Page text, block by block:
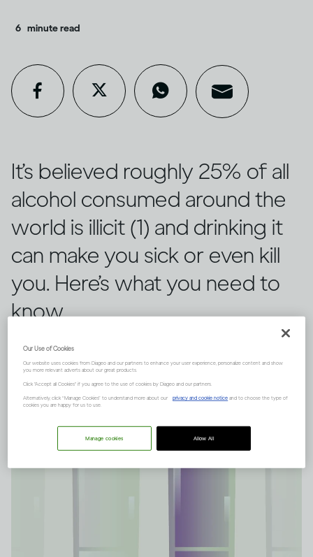
6 minute read
It’s believed roughly 25% of all
alcohol consumed around the
world is illicit (1) and drinking it
can make you sick or even kill
you. Here’s what you need to
know.
Our Use of Cookies
Our website uses cookies from Diageo and our partners to enhance your user experience, personalize content and show
you more relevant adverts about our great products.
Click "Accept all Cookies" if you agree to the use of cookies by Diageo and our partners.
Alternatively, click “Manage Cookies” to understand more about our privacy and cookie notice and to choose the type of
cookies you are happy for us to use.
Allow All
Manage cookies